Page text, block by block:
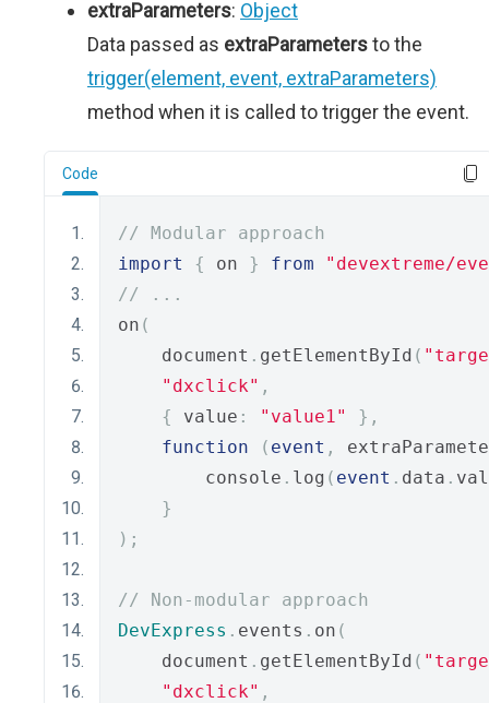
extraParameters: Object
Data passed as extraParametersto the
trigger(element, event, extraParameters)
method when it is called to trigger the event.
Code
// Modular approach
import
{ on } from
"devextreme/
// ...
on (
    document
. getElementById (
"dxclick" ,
{
value : "value1"
},
function
( event ,
        console
. log ( event . data .
}
);
// Non-modular approach
DevExpress . events . on (
    document
. getElementById (
"dxclick" ,